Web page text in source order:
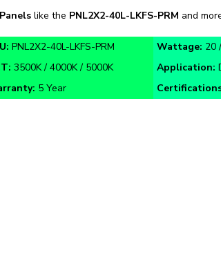
PNL2X2-40L-LKFS-PRM Wattage:20
3500K / 4000K / 5000K Application:
5 Year